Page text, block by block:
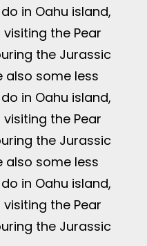
in Oahu island,
the Pear
the Jurassic
also some less
in Oahu island,
the Pear
the Jurassic
also some less
in Oahu island,
the Pear
the Jurassic